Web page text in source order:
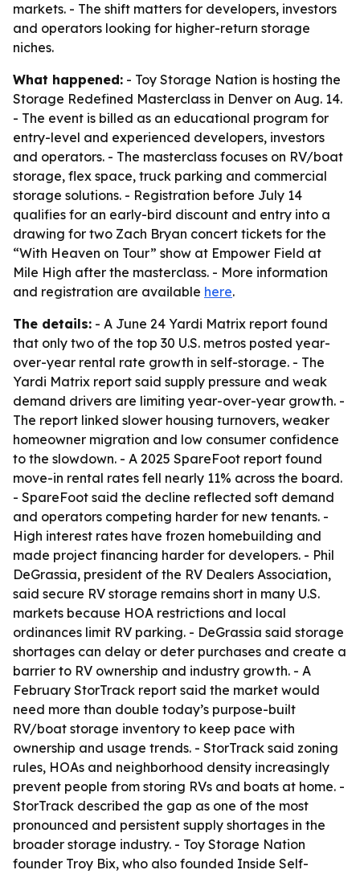
markets. - The shift matters for developers, investors
and operators looking for higher-return storage
niches.
What happened: - Toy Storage Nation is hosting the
Storage Redefined Masterclass in Denver on Aug. 14.
- The event is billed as an educational program for
entry-level and experienced developers, investors
and operators. - The masterclass focuses on RV/boat
storage, flex space, truck parking and commercial
storage solutions. - Registration before July 14
qualifies for an early-bird discount and entry into a
drawing for two Zach Bryan concert tickets for the
“With Heaven on Tour” show at Empower Field at
Mile High after the masterclass. - More information
and registration are available here.
The details: - A June 24 Yardi Matrix report found
that only two of the top 30 U.S. metros posted year-
over-year rental rate growth in self-storage. - The
Yardi Matrix report said supply pressure and weak
demand drivers are limiting year-over-year growth. -
The report linked slower housing turnovers, weaker
homeowner migration and low consumer confidence
to the slowdown. - A 2025 SpareFoot report found
move-in rental rates fell nearly 11% across the board.
- SpareFoot said the decline reflected soft demand
and operators competing harder for new tenants. -
High interest rates have frozen homebuilding and
made project financing harder for developers. - Phil
DeGrassia, president of the RV Dealers Association,
said secure RV storage remains short in many U.S.
markets because HOA restrictions and local
ordinances limit RV parking. - DeGrassia said storage
shortages can delay or deter purchases and create a
barrier to RV ownership and industry growth. - A
February StorTrack report said the market would
need more than double today’s purpose-built
RV/boat storage inventory to keep pace with
ownership and usage trends. - StorTrack said zoning
rules, HOAs and neighborhood density increasingly
prevent people from storing RVs and boats at home. -
StorTrack described the gap as one of the most
pronounced and persistent supply shortages in the
broader storage industry. - Toy Storage Nation
founder Troy Bix, who also founded Inside Self-